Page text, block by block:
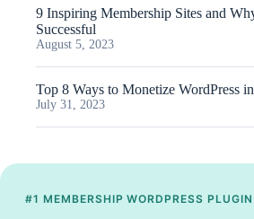
9 Inspiring Membership Sites and
Successful
August 5, 2023
Top 8 Ways to Monetize WordPress
July 31, 2023
#1 MEMBERSHIP WORDPRESS PLUGIN